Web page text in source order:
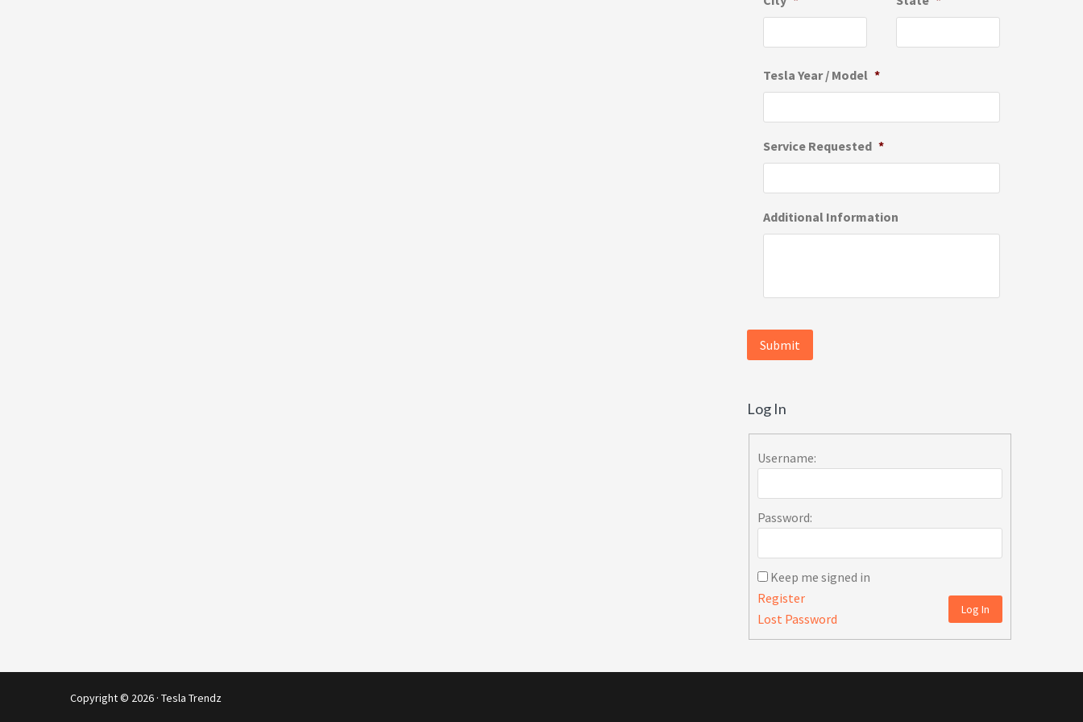
Tesla Year / Model *
Service Requested *
Additional Information
Log In
Username:
Password:
Keep me signed in
Log In
Register
Lost Password
Copyright © 2026 · Tesla Trendz